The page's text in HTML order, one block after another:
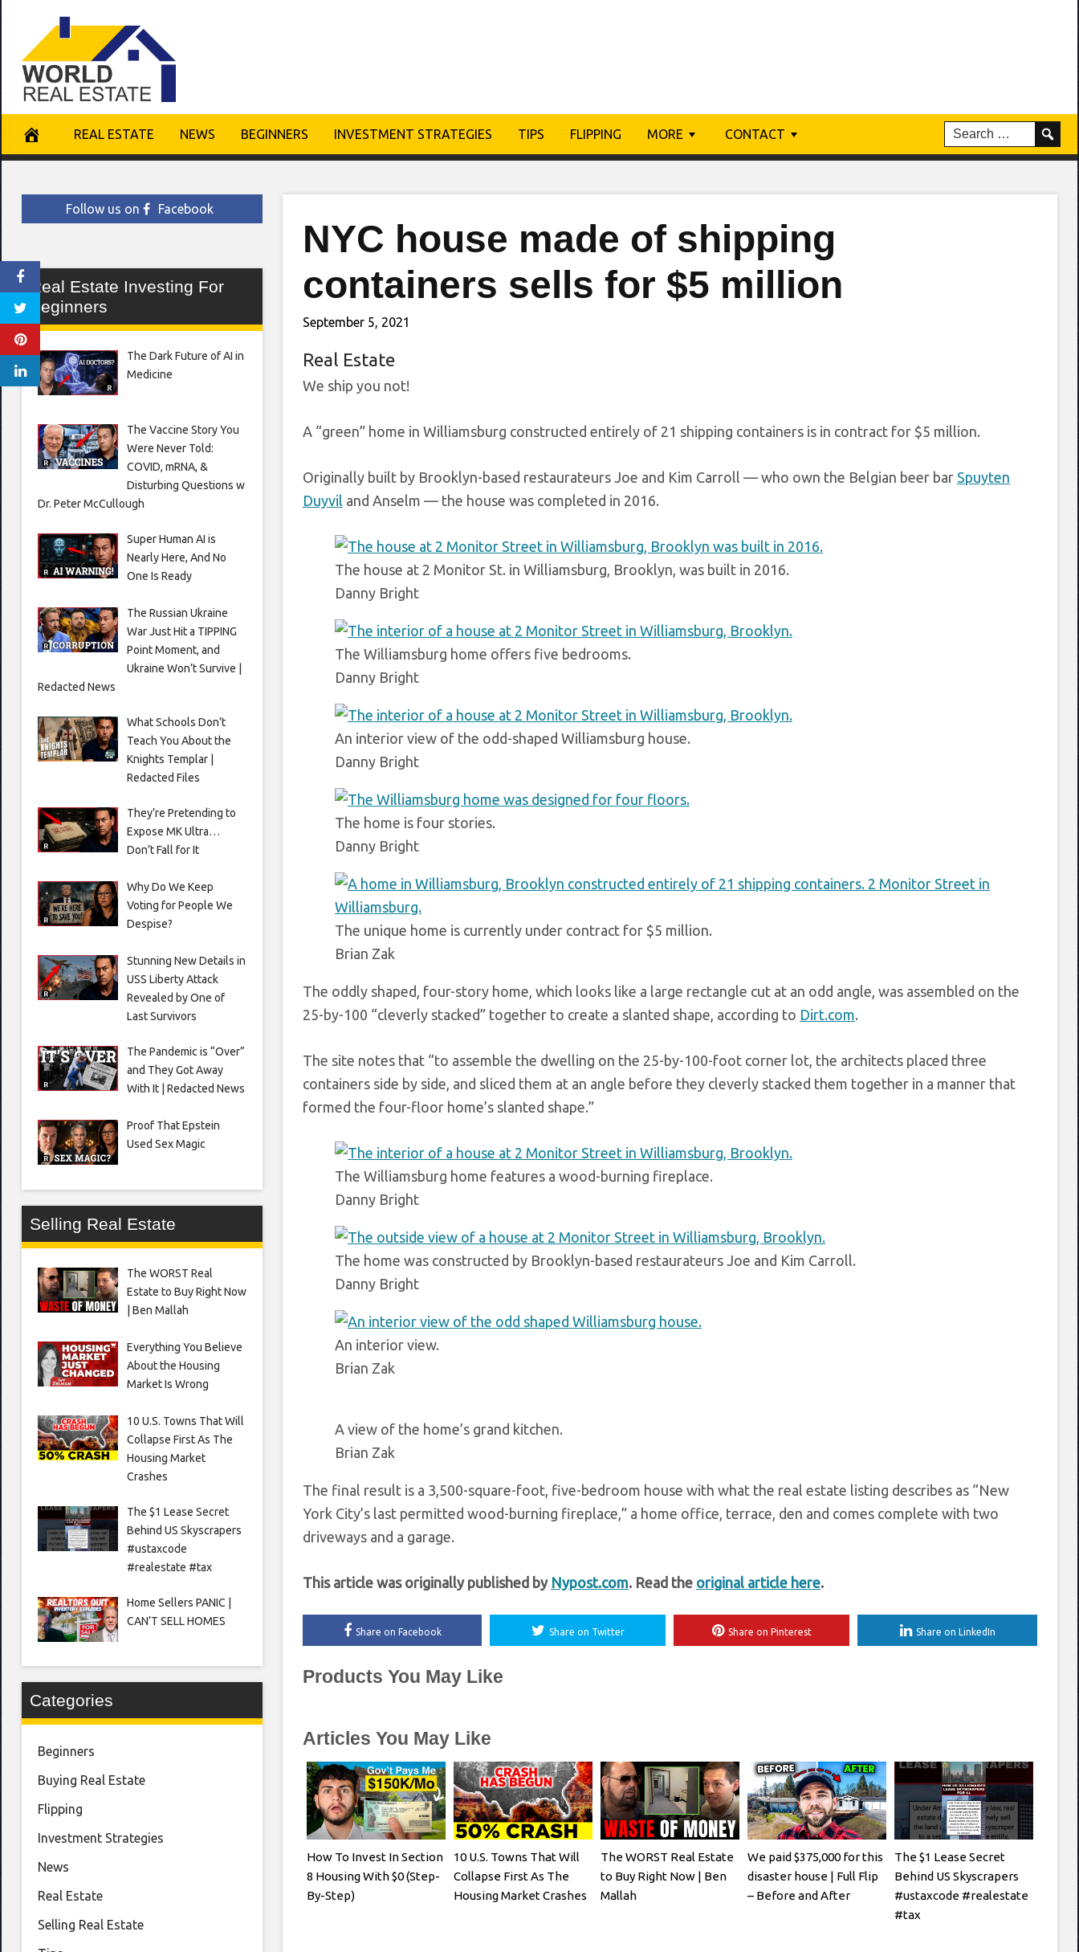
content
REAL ESTATE NEWS BEGINNERS INVESTMENT STRATEGIES TIPS FLIPPING MORE CONTACT
NYC house made of shipping
containers sells for $5 million
September 5, 2021
Real Estate
We ship you not!
A “green” home in Williamsburg constructed entirely of 21 shipping containers is in contract for $5 million.
Originally built by Brooklyn-based restaurateurs Joe and Kim Carroll — who own the Belgian beer bar Spuyten
Duyvil and Anselm — the house was completed in 2016.
The house at 2 Monitor St. in Williamsburg, Brooklyn, was built in 2016.
Danny Bright
The Williamsburg home offers five bedrooms.
Danny Bright
An interior view of the odd-shaped Williamsburg house.
Danny Bright
The home is four stories.
Danny Bright
The unique home is currently under contract for $5 million.
Brian Zak
The oddly shaped, four-story home, which looks like a large rectangle cut at an odd angle, was assembled on the
25-by-100 “cleverly stacked” together to create a slanted shape, according to Dirt.com.
The site notes that “to assemble the dwelling on the 25-by-100-foot corner lot, the architects placed three
containers side by side, and sliced them at an angle before they cleverly stacked them together in a manner that
formed the four-floor home’s slanted shape.”
The Williamsburg home features a wood-burning fireplace.
Danny Bright
The home was constructed by Brooklyn-based restaurateurs Joe and Kim Carroll.
Danny Bright
An interior view.
Brian Zak
A view of the home’s grand kitchen.
Brian Zak
The final result is a 3,500-square-foot, five-bedroom house with what the real estate listing describes as “New
York City’s last permitted wood-burning fireplace,” a home office, terrace, den and comes complete with two
driveways and a garage.
This article was originally published by Nypost.com. Read the original article here.
Share on Facebook Share on Twitter Share on Pinterest Share on LinkedIn
Products You May Like
Articles You May Like
How To Invest In Section
8 Housing With $0 (Step-
By-Step)
10 U.S. Towns That Will
Collapse First As The
Housing Market Crashes
The WORST Real Estate
to Buy Right Now | Ben
Mallah
We paid $375,000 for this
disaster house | Full Flip
– Before and After
The $1 Lease Secret
Behind US Skyscrapers
#ustaxcode #realestate
#tax
Follow us on Facebook
Real Estate Investing For
Beginners
The Dark Future of AI in
Medicine
The Vaccine Story You
Were Never Told:
COVID, mRNA, &
Disturbing Questions w
Dr. Peter McCullough
Super Human AI is
Nearly Here, And No
One Is Ready
The Russian Ukraine
War Just Hit a TIPPING
Point Moment, and
Ukraine Won’t Survive |
Redacted News
What Schools Don’t
Teach You About the
Knights Templar |
Redacted Files
They’re Pretending to
Expose MK Ultra…
Don’t Fall for It
Why Do We Keep
Voting for People We
Despise?
Stunning New Details in
USS Liberty Attack
Revealed by One of
Last Survivors
The Pandemic is “Over”
and They Got Away
With It | Redacted News
Proof That Epstein
Used Sex Magic
Selling Real Estate
The WORST Real
Estate to Buy Right Now
| Ben Mallah
Everything You Believe
About the Housing
Market Is Wrong
10 U.S. Towns That Will
Collapse First As The
Housing Market
Crashes
The $1 Lease Secret
Behind US Skyscrapers
#ustaxcode
#realestate #tax
Home Sellers PANIC |
CAN’T SELL HOMES
Categories
Beginners
Buying Real Estate
Flipping
Investment Strategies
News
Real Estate
Selling Real Estate